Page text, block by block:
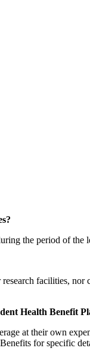
the period of the
facilities, nor
Health Benefit
at their own
for specific